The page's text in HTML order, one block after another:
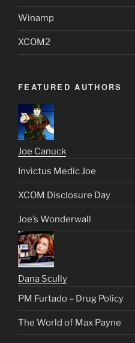
Winamp
XCOM2
FEATURED AUTHORS
Joe Canuck
Invictus Medic Joe
XCOM Disclosure Day
Joe’s Wonderwall
Dana Scully
PM Furtado – Drug Policy
The World of Max Payne